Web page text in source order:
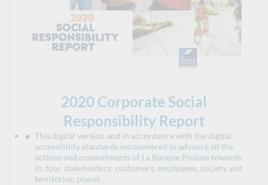
2020 Corporate Social
Responsibility Report
This digital version and in accordance with the digital
accessibility standards encountered in advance all the
actions and commitments of La Banque Postale towards
its four stakeholders: customers, employees, society and
territories, planet.